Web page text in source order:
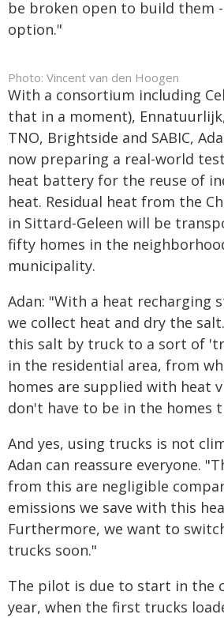
be broken open to build them
option."
Photo: Vincent van den Hoogen
With a consortium including
that in a moment),
TNO, Brightside and SABIC,
now preparing a real-world
heat battery for the reuse of
heat. Residual heat from the
in Sittard-Geleen will be
fifty homes in the
municipality.
Adan: "With a heat recharging
we collect heat and dry the
this salt by truck to a sort of
in the residential area, from
homes are supplied with heat
don't have to be in the homes
And yes, using trucks is not
Adan can reassure everyone.
from this are negligible
emissions we save with this
Furthermore, we want to
trucks soon."
The pilot is due to start in the
year, when the first trucks